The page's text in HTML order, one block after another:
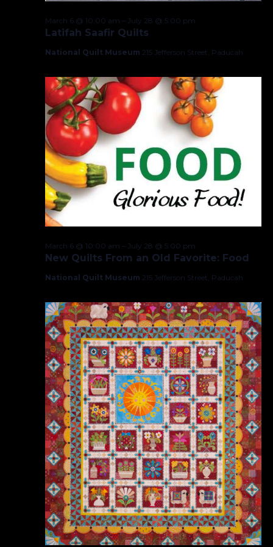
Latifah Saafir Quilts
March 6 @ 10:00 am – July 28 @ 5:00 pm
National Quilt Museum 215 Jefferson Street, Paducah
New Quilts From an Old Favorite: Food
March 6 @ 10:00 am – July 28 @ 5:00 pm
National Quilt Museum 215 Jefferson Street, Paducah